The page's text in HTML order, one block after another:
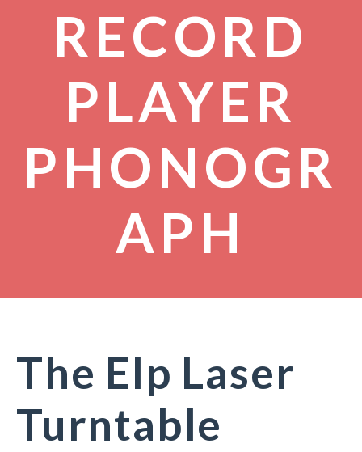
RECORD
PLAYER
PHONOGR
APH
The Elp Laser
Turntable